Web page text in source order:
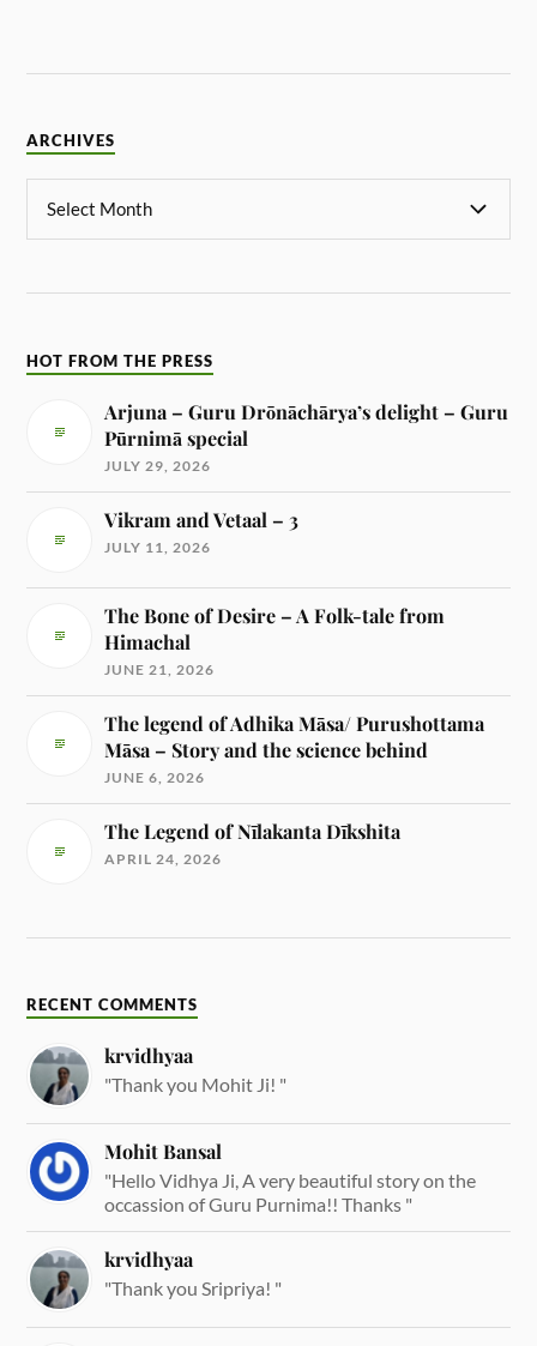
ARCHIVES
HOT FROM THE PRESS
Arjuna – Guru Drōnāchārya’s delight – Guru
Pūrnimā special
JULY 29, 2026
Vikram and Vetaal – 3
JULY 11, 2026
The Bone of Desire – A Folk-tale from
Himachal
JUNE 21, 2026
The legend of Adhika Māsa/ Purushottama
Māsa – Story and the science behind
JUNE 6, 2026
The Legend of Nīlakanta Dīkshita
APRIL 24, 2026
RECENT COMMENTS
krvidhyaa
"Thank you Mohit Ji! "
Mohit Bansal
"Hello Vidhya Ji, A very beautiful story on the
occassion of Guru Purnima!! Thanks "
krvidhyaa
"Thank you Sripriya! "